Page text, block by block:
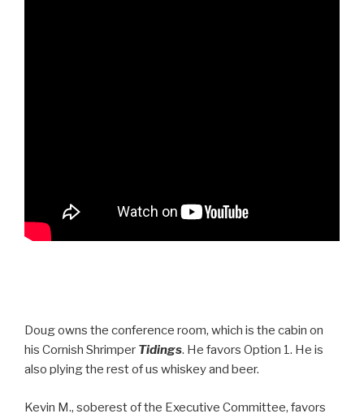
Doug owns the conference room, which is the cabin on
his Cornish Shrimper Tidings. He favors Option 1. He is
also plying the rest of us whiskey and beer.
Kevin M., soberest of the Executive Committee, favors